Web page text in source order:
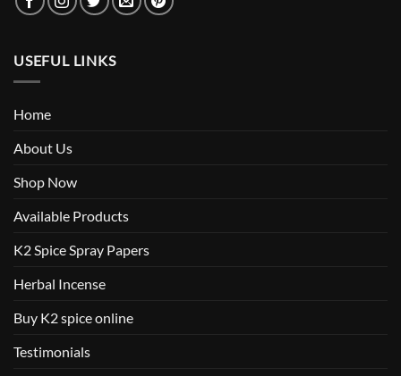
USEFUL LINKS
Home
About Us
Shop Now
Available Products
K2 Spice Spray Papers
Herbal Incense
Buy K2 spice online
Testimonials